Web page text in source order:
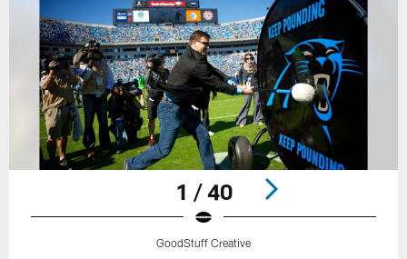
1 / 40
GoodStuff Creative